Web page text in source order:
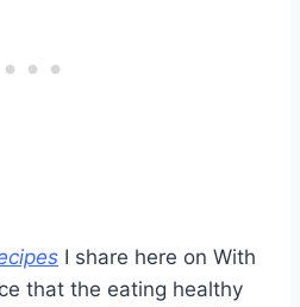
I share here on With
that the eating healthy